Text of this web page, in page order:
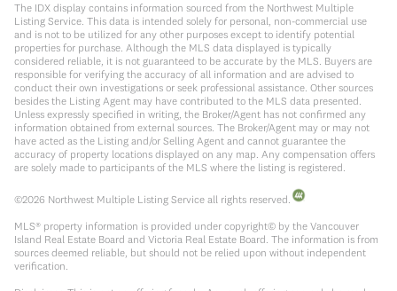
The IDX display contains information sourced from the Northwest Multiple
Listing Service. This data is intended solely for personal, non-commercial use
and is not to be utilized for any other purposes except to identify potential
properties for purchase. Although the MLS data displayed is typically
considered reliable, it is not guaranteed to be accurate by the MLS. Buyers are
responsible for verifying the accuracy of all information and are advised to
conduct their own investigations or seek professional assistance. Other sources
besides the Listing Agent may have contributed to the MLS data presented.
Unless expressly specified in writing, the Broker/Agent has not confirmed any
information obtained from external sources. The Broker/Agent may or may not
have acted as the Listing and/or Selling Agent and cannot guarantee the
accuracy of property locations displayed on any map. Any compensation offers
are solely made to participants of the MLS where the listing is registered.
©2026 Northwest Multiple Listing Service all rights reserved.
MLS® property information is provided under copyright© by the Vancouver
Island Real Estate Board and Victoria Real Estate Board. The information is from
sources deemed reliable, but should not be relied upon without independent
verification.